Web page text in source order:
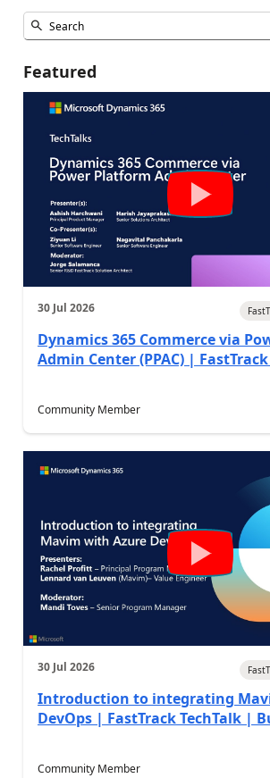
Featured
30 Jul 2026
Dynamics 365 Commerce via
Admin Center (PPAC) |
Community Member
30 Jul 2026
Introduction to integrating
DevOps | FastTrack TechTalk |
Community Member